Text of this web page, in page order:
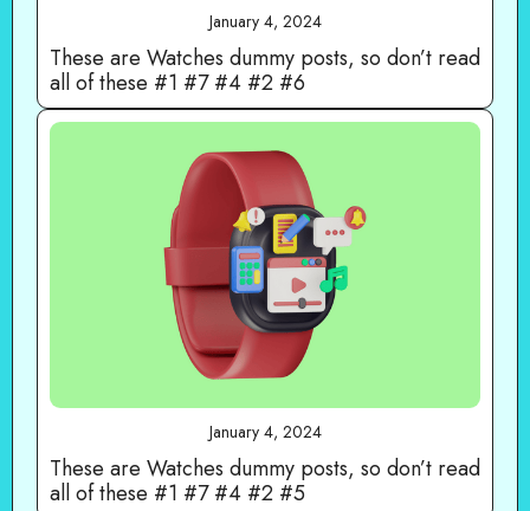
January 4, 2024
These are Watches dummy posts, so don’t read
all of these #1 #7 #4 #2 #6
January 4, 2024
These are Watches dummy posts, so don’t read
all of these #1 #7 #4 #2 #5